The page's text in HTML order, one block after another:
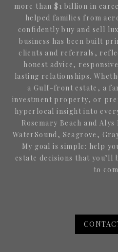
more than $1 billion in
helped families from
confidently buy and sell
business has been built
clients and referrals,
honest advice,
lasting relationships.
a Gulf-front estate, a
investment property, or
hyperlocal insight into
Rosemary Beach and
WaterSound, Seagrove,
My goal is simple: help
estate decisions that
to